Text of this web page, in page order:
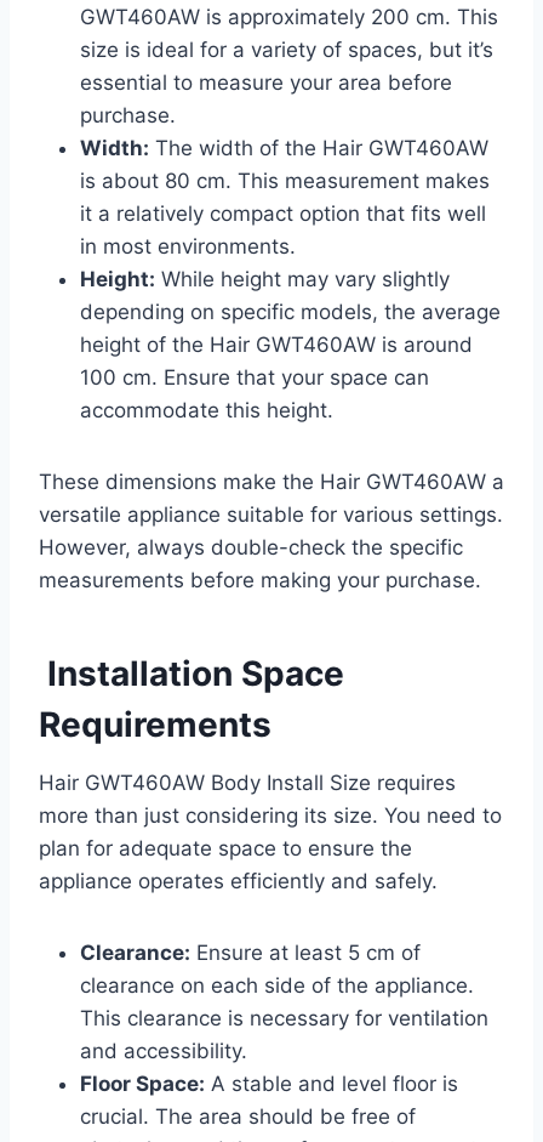
GWT460AW is approximately 200 cm. This
size is ideal for a variety of spaces, but it’s
essential to measure your area before
purchase.
Width: The width of the Hair GWT460AW
is about 80 cm. This measurement makes
it a relatively compact option that fits well
in most environments.
Height: While height may vary slightly
depending on specific models, the average
height of the Hair GWT460AW is around
100 cm. Ensure that your space can
accommodate this height.
These dimensions make the Hair GWT460AW a
versatile appliance suitable for various settings.
However, always double-check the specific
measurements before making your purchase.
Installation Space
Requirements
Hair GWT460AW Body Install Size requires
more than just considering its size. You need to
plan for adequate space to ensure the
appliance operates efficiently and safely.
Clearance: Ensure at least 5 cm of
clearance on each side of the appliance.
This clearance is necessary for ventilation
and accessibility.
Floor Space: A stable and level floor is
crucial. The area should be free of